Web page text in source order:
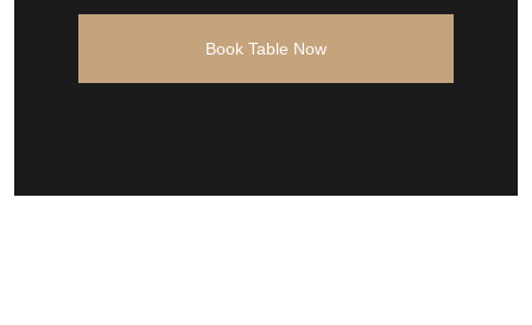
Book Table Now